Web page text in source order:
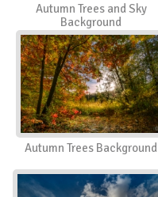
Autumn Trees and Sky
Background
Autumn Trees Background